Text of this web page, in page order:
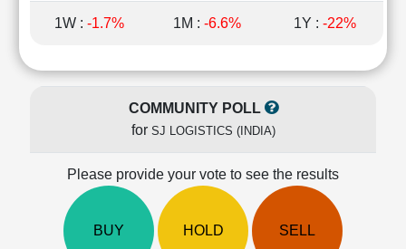
Price/Book(PB)
Ratio
Price/Sales(PS)
Investing
1W : -1.7% 1M : -6.6% 1Y : -22%
COMMUNITY POLL
for SJ LOGISTICS (INDIA)
Please provide your vote to see the results
BUY HOLD SELL